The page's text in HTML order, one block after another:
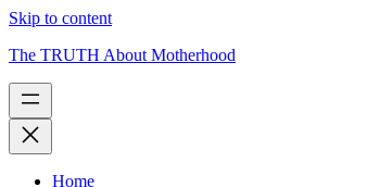
Skip to content
The TRUTH About Motherhood
Home